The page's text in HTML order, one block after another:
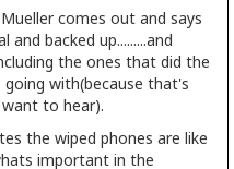
comes out and says
backed up.........and
the ones that did the
with(because that's
to hear).
the wiped phones are like
important in the